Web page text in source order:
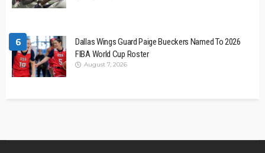
6
Dallas Wings Guard Paige Bueckers Named To 2026
FIBA World Cup Roster
August 7, 2026